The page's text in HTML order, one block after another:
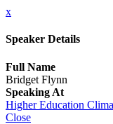
x
Speaker Details
Full Name
Bridget Flynn
Speaking At
Higher Education
Close